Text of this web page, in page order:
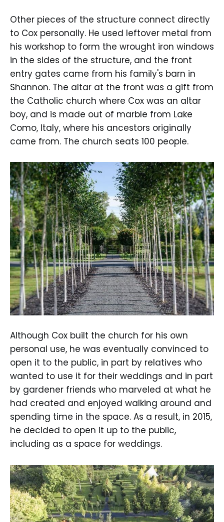
Other pieces of the structure connect directly
to Cox personally. He used leftover metal from
his workshop to form the wrought iron windows
in the sides of the structure, and the front
entry gates came from his family's barn in
Shannon. The altar at the front was a gift from
the Catholic church where Cox was an altar
boy, and is made out of marble from Lake
Como, Italy, where his ancestors originally
came from. The church seats 100 people.
Although Cox built the church for his own
personal use, he was eventually convinced to
open it to the public, in part by relatives who
wanted to use it for their weddings and in part
by gardener friends who marveled at what he
had created and enjoyed walking around and
spending time in the space. As a result, in 2015,
he decided to open it up to the public,
including as a space for weddings.